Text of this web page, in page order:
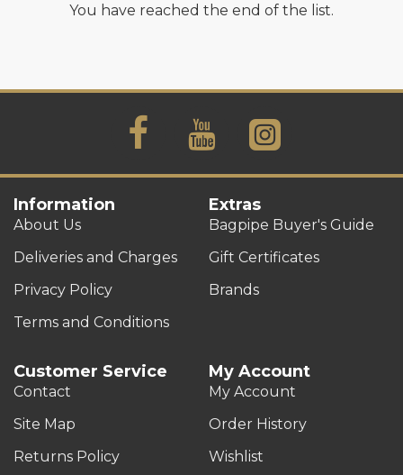
You have reached the end of the list.
Information
About Us
Deliveries and Charges
Privacy Policy
Terms and Conditions
Extras
Bagpipe Buyer's Guide
Gift Certificates
Brands
Customer Service
Contact
Site Map
Returns Policy
My Account
My Account
Order History
Wishlist